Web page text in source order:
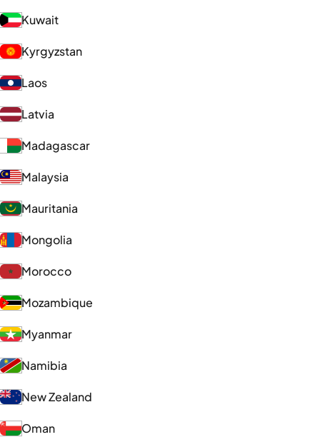
Kuwait
Kyrgyzstan
Laos
Latvia
Madagascar
Malaysia
Mauritania
Mongolia
Morocco
Mozambique
Myanmar
Namibia
New Zealand
Oman